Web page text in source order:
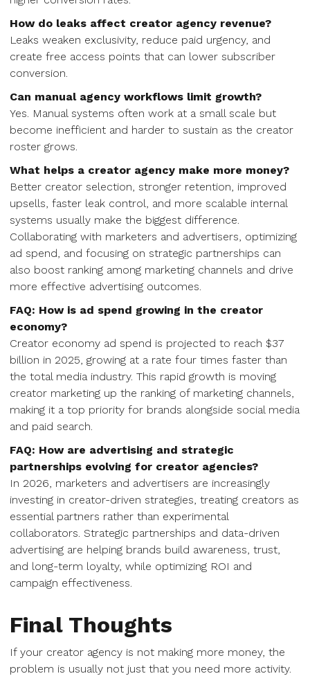
How do leaks affect creator agency revenue?
Leaks weaken exclusivity, reduce paid urgency, and
create free access points that can lower subscriber
conversion.
Can manual agency workflows limit growth?
Yes. Manual systems often work at a small scale but
become inefficient and harder to sustain as the creator
roster grows.
What helps a creator agency make more money?
Better creator selection, stronger retention, improved
upsells, faster leak control, and more scalable internal
systems usually make the biggest difference.
Collaborating with marketers and advertisers, optimizing
ad spend, and focusing on strategic partnerships can
also boost ranking among marketing channels and drive
more effective advertising outcomes.
FAQ: How is ad spend growing in the creator
economy?
Creator economy ad spend is projected to reach $37
billion in 2025, growing at a rate four times faster than
the total media industry. This rapid growth is moving
creator marketing up the ranking of marketing channels,
making it a top priority for brands alongside social media
and paid search.
FAQ: How are advertising and strategic
partnerships evolving for creator agencies?
In 2026, marketers and advertisers are increasingly
investing in creator-driven strategies, treating creators as
essential partners rather than experimental
collaborators. Strategic partnerships and data-driven
advertising are helping brands build awareness, trust,
and long-term loyalty, while optimizing ROI and
campaign effectiveness.
Final Thoughts
If your creator agency is not making more money, the
problem is usually not just that you need more activity.